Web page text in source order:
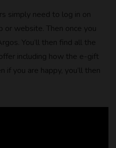
simply need to log in on
or website. Then once you
You’ll then find all the
including how the e-gift
if you are happy, you’ll then